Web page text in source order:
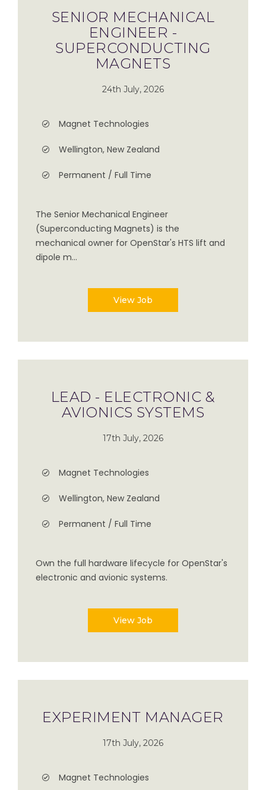
SENIOR MECHANICAL
ENGINEER -
SUPERCONDUCTING
MAGNETS
24th July, 2026
Magnet Technologies
Wellington, New Zealand
Permanent / Full Time
The Senior Mechanical Engineer
(Superconducting Magnets) is the
mechanical owner for OpenStar's HTS lift and
dipole m...
View Job
LEAD - ELECTRONIC &
AVIONICS SYSTEMS
17th July, 2026
Magnet Technologies
Wellington, New Zealand
Permanent / Full Time
Own the full hardware lifecycle for OpenStar's
electronic and avionic systems.
View Job
EXPERIMENT MANAGER
17th July, 2026
Magnet Technologies